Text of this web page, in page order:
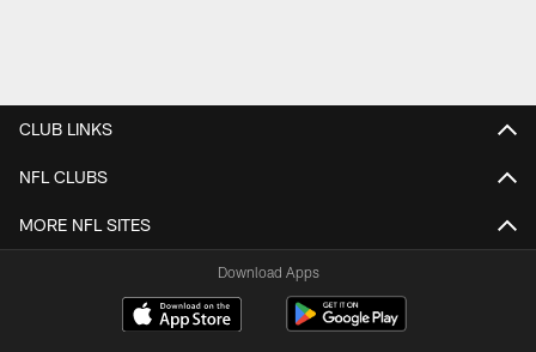
CLUB LINKS
NFL CLUBS
MORE NFL SITES
Download Apps